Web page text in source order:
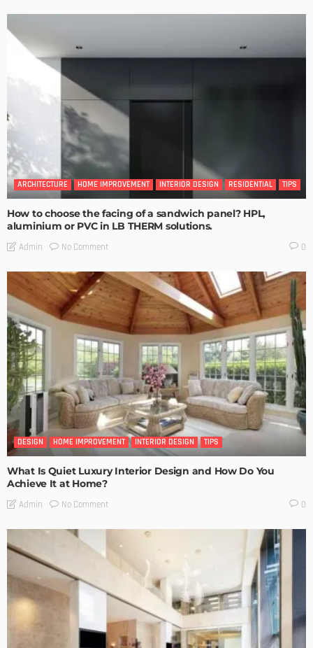
ARCHITECTURE HOME IMPROVEMENT INTERIOR DESIGN RESIDENTIAL TIPS
How to choose the facing of a sandwich panel? HPL,
aluminium or PVC in LB THERM solutions.
Admin No Comment 0
DESIGN HOME IMPROVEMENT INTERIOR DESIGN TIPS
What Is Quiet Luxury Interior Design and How Do You
Achieve It at Home?
Admin No Comment 0